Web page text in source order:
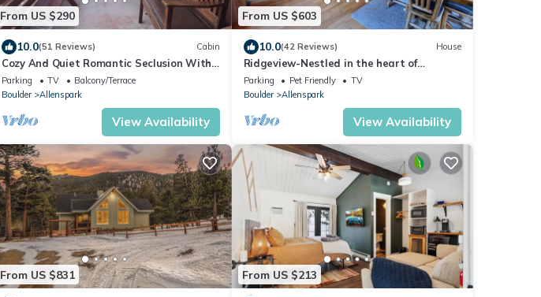
From US $290
10.0(51 Reviews) Cabin
Cozy And Quiet Romantic Seclusion With
Gorgeous Mountain Views
Parking TV
Balcony/Terrace
Boulder
Allenspark
View Availability
From US $603
10.0(42 Reviews) House
Ridgeview-Nestled in the heart of
wilderness with Acreage!
Parking Pet Friendly
TV
Boulder
Allenspark
View Availability
From US $831 From US $213